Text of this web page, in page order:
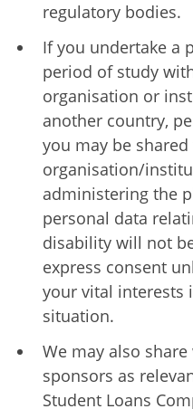
regulatory bodies.
If you undertake a
period of study
organisation or
another country,
you may be
organisation/
administering the
personal data
disability will not
express consent
your vital interests
situation.
We may also
sponsors as
Student Loans